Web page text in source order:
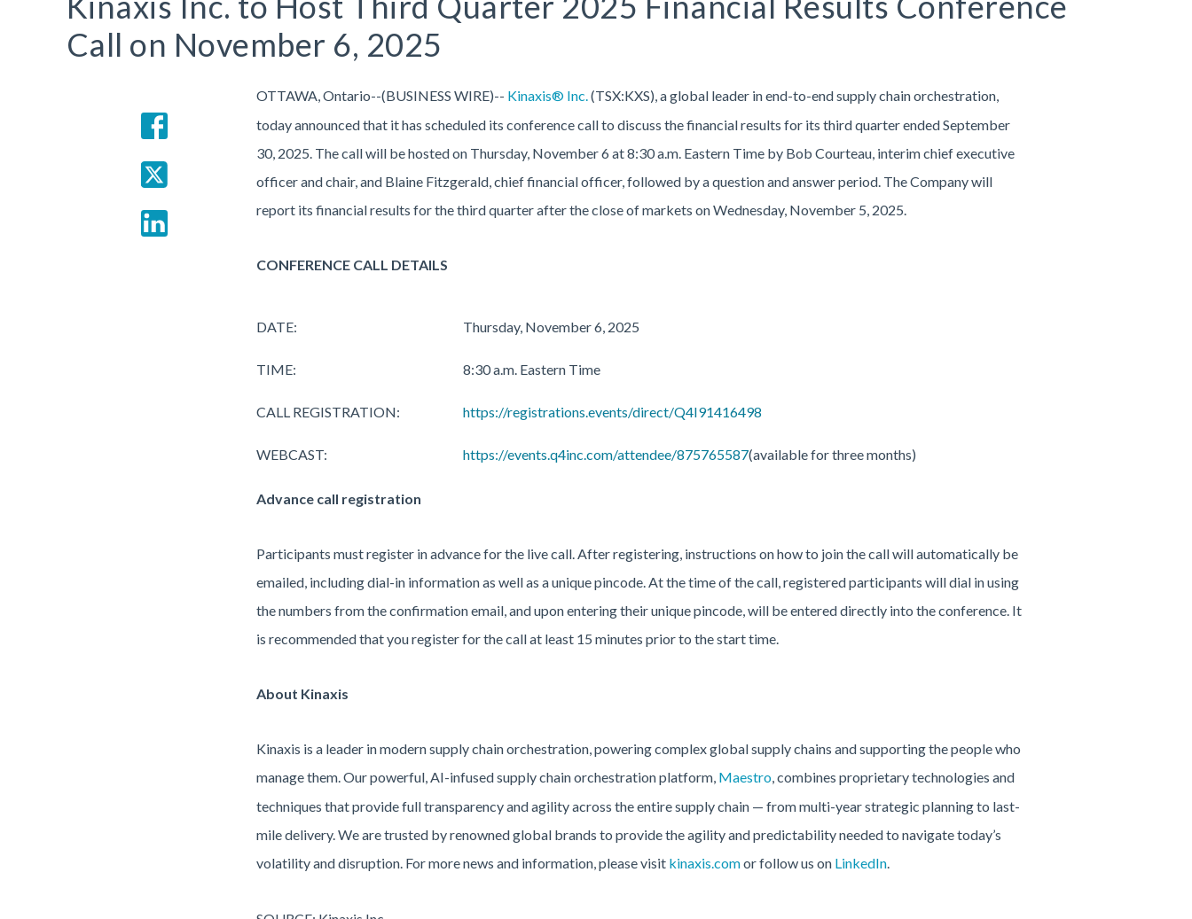
Call on November 6, 2025
OTTAWA, Ontario--(BUSINESS WIRE)-- Kinaxis® Inc.(TSX:KXS), a global leader in end-to-end supply chain orchestration,
today announced that it has scheduled its conference call to discuss the financial results for its third quarter ended September
30, 2025. The call will be hosted on Thursday, November 6 at 8:30 a.m. Eastern Time by Bob Courteau, interim chief executive
officer and chair, and Blaine Fitzgerald, chief financial officer, followed by a question and answer period. The Company will
report its financial results for the third quarter after the close of markets on Wednesday, November 5, 2025.
CONFERENCE CALL DETAILS
DATE: Thursday, November 6, 2025
TIME: 8:30 a.m. Eastern Time
CALL REGISTRATION: https://registrations.events/direct/Q4I91416498
WEBCAST: https://events.q4inc.com/attendee/875765587(available for three months)
Advance call registration
Participants must register in advance for the live call. After registering, instructions on how to join the call will automatically be
emailed, including dial-in information as well as a unique pincode. At the time of the call, registered participants will dial in using
the numbers from the confirmation email, and upon entering their unique pincode, will be entered directly into the conference. It
is recommended that you register for the call at least 15 minutes prior to the start time.
About Kinaxis
Kinaxis is a leader in modern supply chain orchestration, powering complex global supply chains and supporting the people who
manage them. Our powerful, AI-infused supply chain orchestration platform, Maestro, combines proprietary technologies and
techniques that provide full transparency and agility across the entire supply chain — from multi-year strategic planning to last-
mile delivery. We are trusted by renowned global brands to provide the agility and predictability needed to navigate today’s
volatility and disruption. For more news and information, please visit kinaxis.comor follow us on LinkedIn.